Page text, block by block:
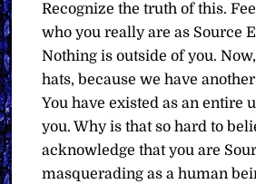
Recognize the truth of this.
who you really are as Source
Nothing is outside of you.
hats, because we have
You have existed as an entire
you. Why is that so hard to
acknowledge that you are
masquerading as a human